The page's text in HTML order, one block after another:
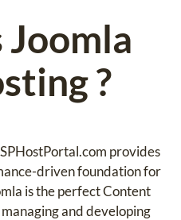
?
provides
driven foundation for
is the perfect Content
and developing